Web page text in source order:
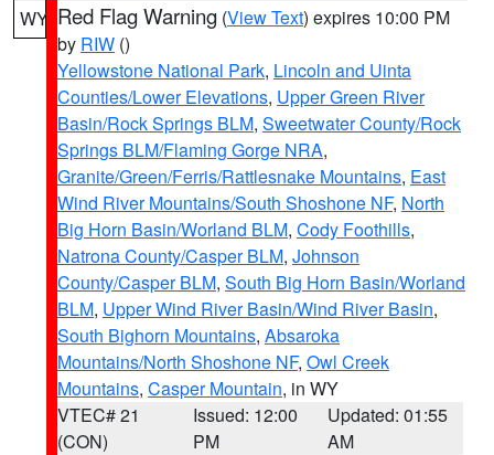
WY Red Flag Warning (View Text) expires 10:00 PM
by RIW ()
Yellowstone National Park, Lincoln and Uinta
Counties/Lower Elevations, Upper Green River
Basin/Rock Springs BLM, Sweetwater County/Rock
Springs BLM/Flaming Gorge NRA,
Granite/Green/Ferris/Rattlesnake Mountains, East
Wind River Mountains/South Shoshone NF, North
Big Horn Basin/Worland BLM, Cody Foothills,
Natrona County/Casper BLM, Johnson
County/Casper BLM, South Big Horn Basin/Worland
BLM, Upper Wind River Basin/Wind River Basin,
South Bighorn Mountains, Absaroka
Mountains/North Shoshone NF, Owl Creek
Mountains, Casper Mountain, in WY
VTEC# 21
(CON)
Issued: 12:00
PM
Updated: 01:55
AM